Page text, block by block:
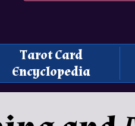
Tarot Card
Encyclopedia